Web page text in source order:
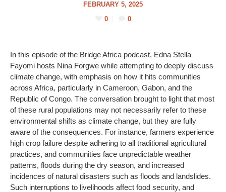
FEBRUARY 5, 2025
0
0
In this episode of the Bridge Africa podcast, Edna Stella
Fayomi hosts Nina Forgwe while attempting to deeply discuss
climate change, with emphasis on how it hits communities
across Africa, particularly in Cameroon, Gabon, and the
Republic of Congo. The conversation brought to light that most
of these rural populations may not necessarily refer to these
environmental shifts as climate change, but they are fully
aware of the consequences. For instance, farmers experience
high crop failure despite adhering to all traditional agricultural
practices, and communities face unpredictable weather
patterns, floods during the dry season, and increased
incidences of natural disasters such as floods and landslides.
Such interruptions to livelihoods affect food security, and